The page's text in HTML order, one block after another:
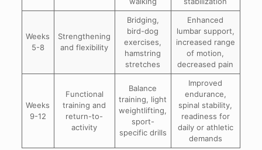
Weeks
5-8
Strengthening
and flexibility
Bridging,
bird-dog
exercises,
hamstring
stretches
Enhanced
lumbar support,
increased range
of motion,
decreased pain
Weeks
9-12
Functional
training and
return-to-
activity
Balance
training, light
weightlifting,
sport-
specific drills
Improved
endurance,
spinal stability,
readiness for
daily or athletic
demands